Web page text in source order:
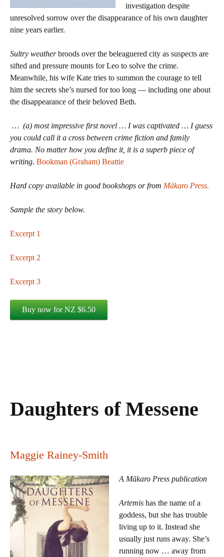
investigation despite
unresolved sorrow over the disappearance of his own daughter
nine years earlier.
Sultry weatherbroods over the beleaguered city as suspects are
sifted and pressure mounts for Leo to solve the crime.
Meanwhile, his wife Kate tries to summon the courage to tell
him the secrets she’s nursed for too long — including one about
the disappearance of their beloved Beth.
… (a) most impressive first novel … I was captivated … I guess
you could call it a cross between crime fiction and family
drama. No matter how you define it, it is a superb piece of
writing. Bookman (Graham) Beattie
Hard copy available in good bookshops or from Mākaro Press.
Sample the story below.
Excerpt 1
Excerpt 2
Excerpt 3
Daughters of Messene
Maggie Rainey-Smith
A Mākaro Press publication
Artemis has the name of a
goddess, but she has trouble
living up to it. Instead she
usually just runs away. She’s
running now … away from